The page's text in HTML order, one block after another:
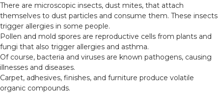
There are microscopic insects, dust mites, that attach
themselves to dust particles and consume them. These insects
trigger allergies in some people.
Pollen and mold spores are reproductive cells from plants and
fungi that also trigger allergies and asthma.
Of course, bacteria and viruses are known pathogens, causing
illnesses and diseases.
Carpet, adhesives, finishes, and furniture produce volatile
organic compounds.